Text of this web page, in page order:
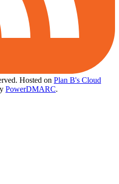
Hosted on Plan B's Cloud
PowerDMARC.